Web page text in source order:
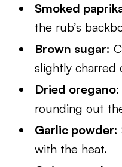
Smoked
the rub’s
Brown sugar:
slightly charred
Dried oregano:
rounding out
Garlic powder:
with the heat.